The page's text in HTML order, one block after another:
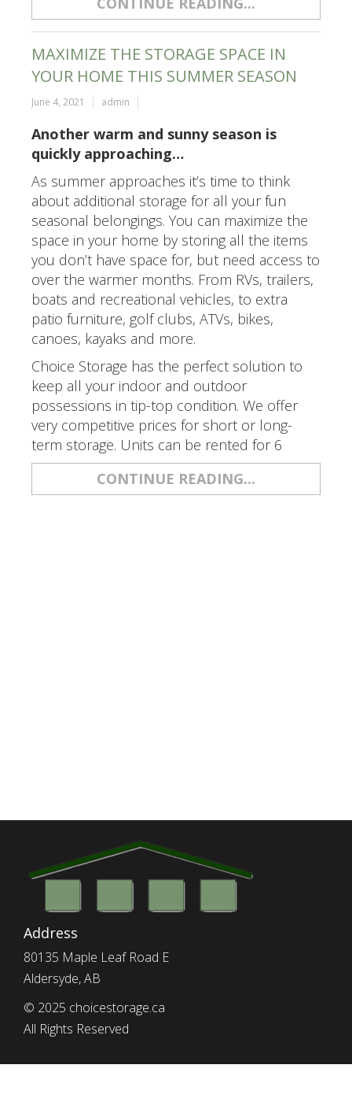
MAXIMIZE THE STORAGE SPACE IN
YOUR HOME THIS SUMMER SEASON
June 4, 2021 admin
Another warm and sunny season is
quickly approaching…
As summer approaches it’s time to think
about additional storage for all your fun
seasonal belongings. You can maximize the
space in your home by storing all the items
you don’t have space for, but need access to
over the warmer months. From RVs, trailers,
boats and recreational vehicles, to extra
patio furniture, golf clubs, ATVs, bikes,
canoes, kayaks and more.
Choice Storage has the perfect solution to
keep all your indoor and outdoor
possessions in tip-top condition. We offer
very competitive prices for short or long-
term storage. Units can be rented for 6
CONTINUE READING...
Address
80135 Maple Leaf Road E
Aldersyde, AB
© 2025 choicestorage.ca
All Rights Reserved